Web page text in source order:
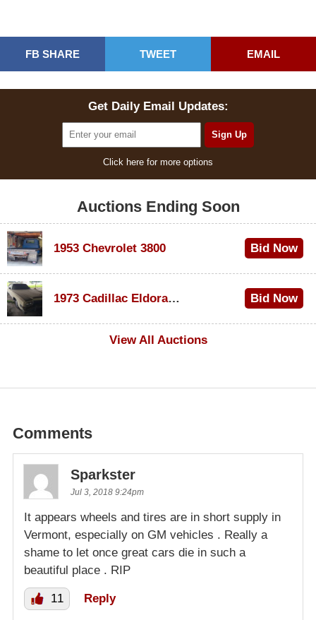
FB SHARE TWEET EMAIL
Get Daily Email Updates:
Click here for more options
Auctions Ending Soon
1953 Chevrolet 3800 Bid Now
1973 Cadillac Eldorado Convertible
Bid Now
View All Auctions
Comments
Sparkster
Jul 3, 2018 9:24pm
It appears wheels and tires are in short supply in
Vermont, especially on GM vehicles . Really a
shame to let once great cars die in such a
beautiful place . RIP
11 Reply